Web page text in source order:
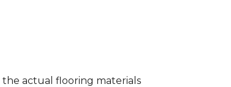
the actual flooring materials